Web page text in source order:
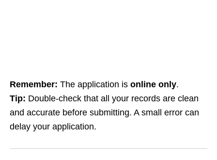
Remember: The application is online only.
Tip: Double‑check that all your records are clean
and accurate before submitting. A small error can
delay your application.